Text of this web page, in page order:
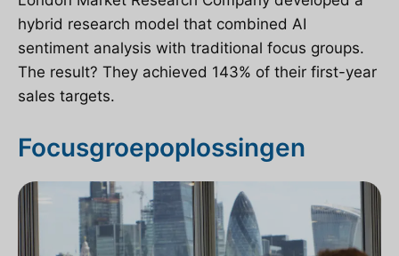
hybrid research model that combined AI
sentiment analysis with traditional focus groups.
The result? They achieved 143% of their first-year
sales targets.
Focusgroepoplossingen